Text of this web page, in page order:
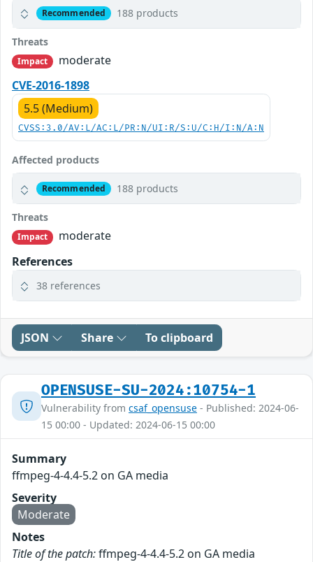
Recommended 188 products
Threats
Impact
moderate
CVE-2016-1898
5.5 (Medium)
CVSS:3.0/AV:L/AC:L/PR:N/UI:R/S:U/C:H/I:N/A:N
Affected products
Recommended 188 products
Threats
Impact
moderate
References
38 references
JSON Share To clipboard
OPENSUSE-SU-2024:10754-1
Vulnerability from csaf_opensuse - Published: 2024-06-
15 00:00 - Updated: 2024-06-15 00:00
Summary
ffmpeg-4-4.4-5.2 on GA media
Severity
Moderate
Notes
Title of the patch:ffmpeg-4-4.4-5.2 on GA media